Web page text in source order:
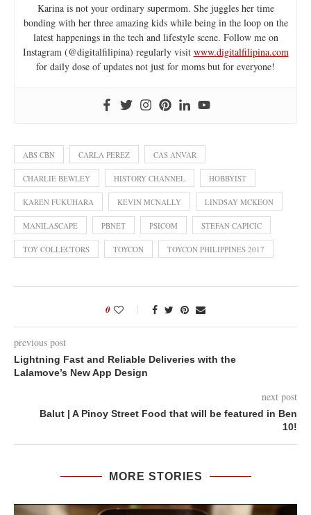
Karina is not your ordinary supermom. She juggles her time
bonding with her three amazing kids while being in the loop on the
latest happenings in the tech and lifestyle scene. Follow me on
Instagram (@digitalfilipina) regularly visit www.digitalfilipina.com
for daily dose of updates not just for moms but for everyone!
ABS CBN CARLA PEREZ CAS ANVAR
CHARLIE BEWLEY HISTORY CHANNEL HOBBYIST
KAREN FUKUHARA KEVIN MCNALLY LINDSAY MCKEON
MANILASCAPE PBNET PSICOM STEFAN CAPICIC
TOY COLLECTORS TOYCON TOYCON PHILIPPINES 2017
0
previous post
Lightning Fast and Reliable Deliveries with the
Lalamove’s New App Design
next post
Balut | A Pinoy Street Food that will be featured in Ben
10!
MORE STORIES